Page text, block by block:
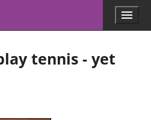
Menu
tennis - yet